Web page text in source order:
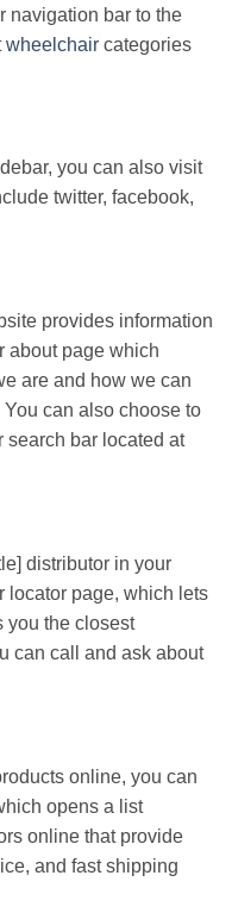
navigation bar to the
wheelchair categories
you can also visit
twitter, facebook,
provides information
about page which
are and how we can
can also choose to
search bar located at
distributor in your
locator page, which lets
you the closest
can call and ask about
online, you can
opens a list
online that provide
and fast shipping